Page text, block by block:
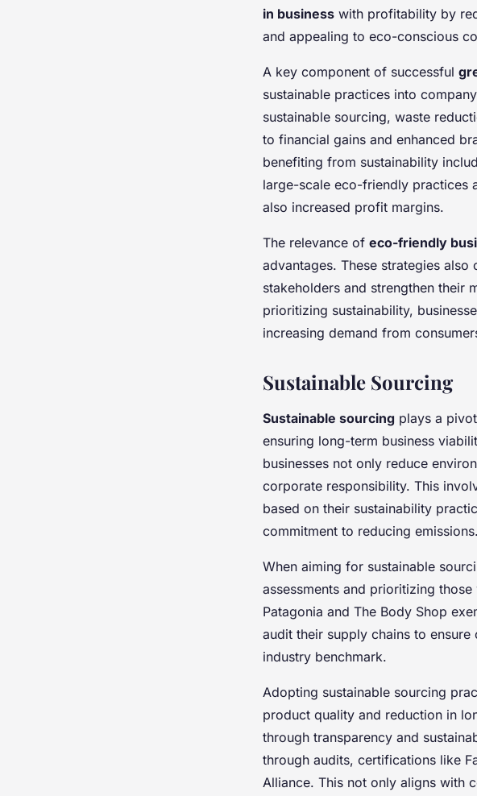
in business with profitability by
and appealing to eco-conscious
A key component of successful
sustainable practices into
sustainable sourcing, waste
to financial gains and enhanced
benefiting from sustainability
large-scale eco-friendly practices
also increased profit margins.
The relevance of eco-friendly
advantages. These strategies
stakeholders and strengthen their
prioritizing sustainability,
increasing demand from
Sustainable Sourcing
Sustainable sourcing plays a
ensuring long-term business
businesses not only reduce
corporate responsibility. This
based on their sustainability
commitment to reducing emissions.
When aiming for sustainable
assessments and prioritizing
Patagonia and The Body Shop
audit their supply chains to ensure
industry benchmark.
Adopting sustainable sourcing
product quality and reduction in
through transparency and
through audits, certifications like
Alliance. This not only aligns with